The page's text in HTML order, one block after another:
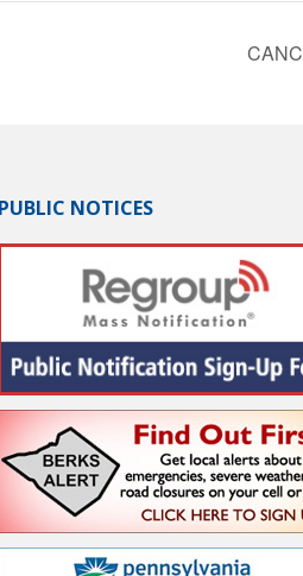
PUBLIC NOTICES